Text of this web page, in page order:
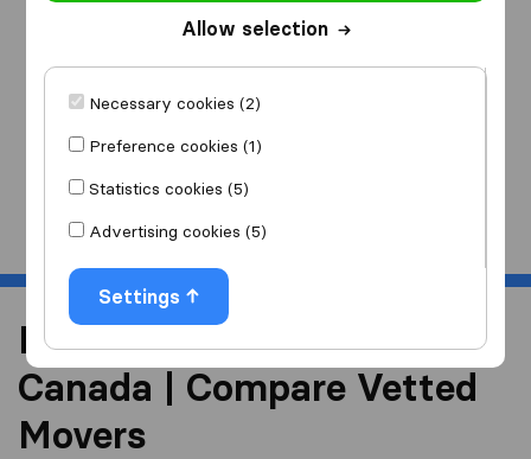
Allow selection
Necessary cookies (2)
Preference cookies (1)
Statistics cookies (5)
Advertising cookies (5)
Settings
I am moving
Start
Moving to Denmark from
Canada | Compare Vetted
Movers